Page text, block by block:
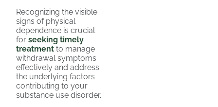
Recognizing the visible
signs of physical
dependence is crucial
for seeking timely
treatment to manage
withdrawal symptoms
effectively and address
the underlying factors
contributing to your
substance use disorder.